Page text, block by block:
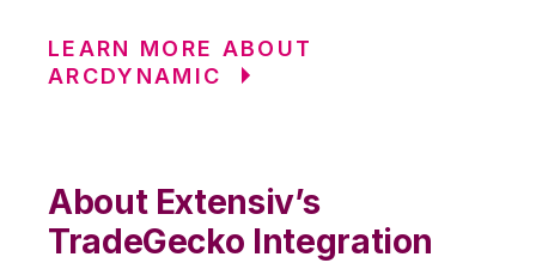
LEARN MORE ABOUT
ARCDYNAMIC
About Extensiv’s
TradeGecko Integration